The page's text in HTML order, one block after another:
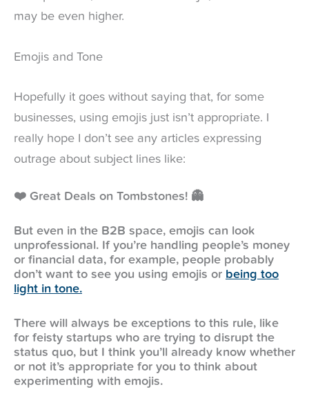
may be even higher.
Emojis and Tone
Hopefully it goes without saying that, for some
businesses, using emojis just isn’t appropriate. I
really hope I don’t see any articles expressing
outrage about subject lines like:
❤️ Great Deals on Tombstones! 👻
But even in the B2B space, emojis can look
unprofessional. If you’re handling people’s money
or financial data, for example, people probably
don’t want to see you using emojis or being too
light in tone.
There will always be exceptions to this rule, like
for feisty startups who are trying to disrupt the
status quo, but I think you’ll already know whether
or not it’s appropriate for you to think about
experimenting with emojis.